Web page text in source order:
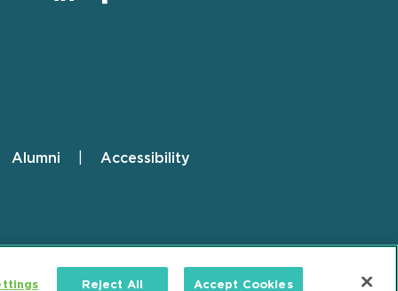
Alumni Accessibility
Reject All Accept Cookies